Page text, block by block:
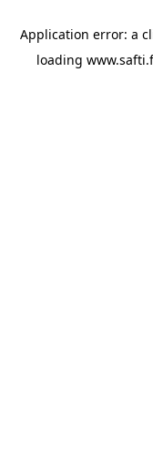
Application error: a
loading